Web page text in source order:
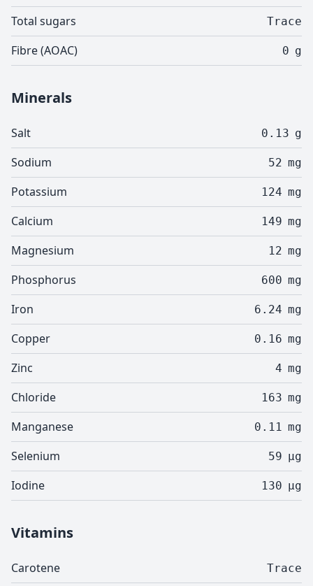
Total sugars Trace
Fibre (AOAC) 0 g
Minerals
Salt 0.13 g
Sodium 52 mg
Potassium 124 mg
Calcium 149 mg
Magnesium 12 mg
Phosphorus 600 mg
Iron 6.24 mg
Copper 0.16 mg
Zinc 4 mg
Chloride 163 mg
Manganese 0.11 mg
Selenium 59 µg
Iodine 130 µg
Vitamins
Carotene Trace